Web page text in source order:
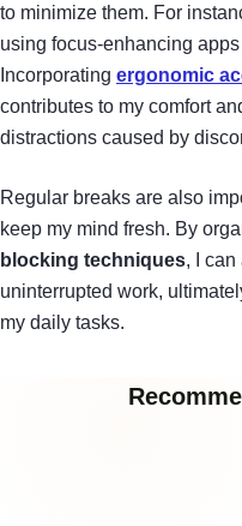
to minimize them. For
using focus-enhancing
Incorporating ergonomic
contributes to my comfort
distractions caused by
Regular breaks are also
keep my mind fresh. By
blocking techniques, I
uninterrupted work,
my daily tasks.